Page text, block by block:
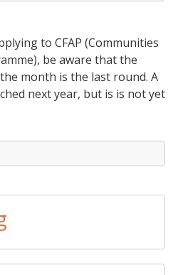
to CFAP (Communities
be aware that the
month is the last round. A
next year, but is is not yet